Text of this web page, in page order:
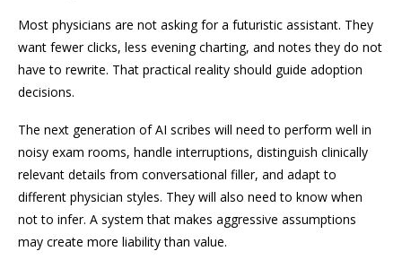
Most physicians are not asking for a futuristic assistant. They
want fewer clicks, less evening charting, and notes they do not
have to rewrite. That practical reality should guide adoption
decisions.
The next generation of AI scribes will need to perform well in
noisy exam rooms, handle interruptions, distinguish clinically
relevant details from conversational filler, and adapt to
different physician styles. They will also need to know when
not to infer. A system that makes aggressive assumptions
may create more liability than value.